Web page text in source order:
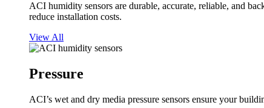
ACI humidity sensors are durable, accurate, reliable, and
reduce installation costs.
View All
Pressure
ACI’s wet and dry media pressure sensors ensure your